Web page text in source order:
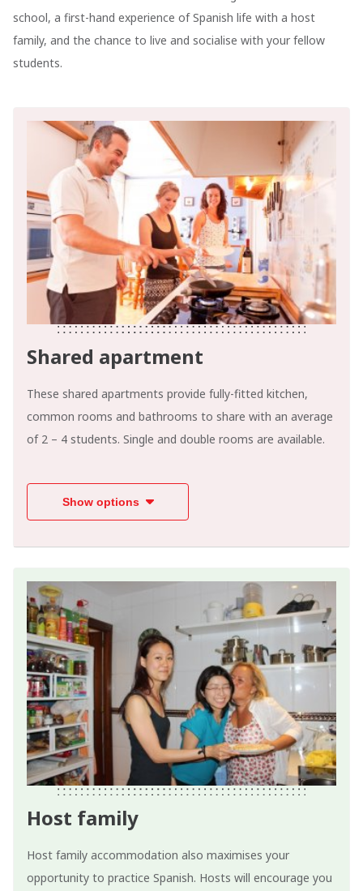
school, a first-hand experience of Spanish life with a host
family, and the chance to live and socialise with your fellow
students.
Shared apartment
These shared apartments provide fully-fitted kitchen,
common rooms and bathrooms to share with an average
of 2 – 4 students. Single and double rooms are available.
Show options
Host family
Host family accommodation also maximises your
opportunity to practice Spanish. Hosts will encourage you